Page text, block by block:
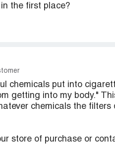
the first place?
chemicals put into
getting into my body."
chemicals the filters
store of purchase or